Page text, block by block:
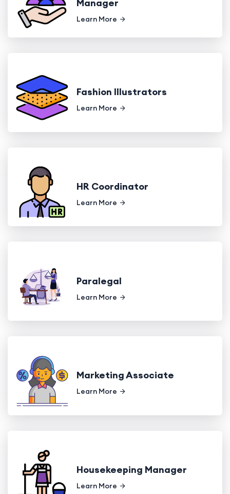
Manager
Learn More
Fashion Illustrators
Learn More
HR Coordinator
Learn More
Paralegal
Learn More
Marketing Associate
Learn More
Housekeeping Manager
Learn More